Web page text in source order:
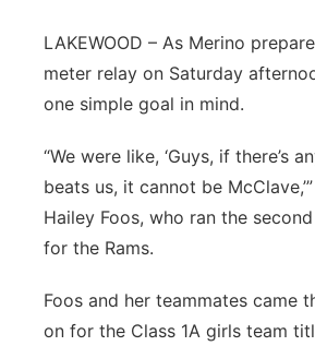
River Country
Southeast
LAKEWOOD – As Merino
meter relay on Saturday
one simple goal in mind.
“We were like, ‘Guys, if there’s
beats us, it cannot be
Hailey Foos, who ran the
for the Rams.
Foos and her teammates came
on for the Class 1A girls team